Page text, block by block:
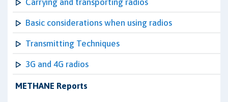
Carrying and transporting radios
Basic considerations when using radios
Transmitting Techniques
3G and 4G radios
METHANE Reports